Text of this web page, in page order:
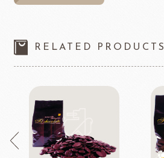
RELATED PRODUCTS